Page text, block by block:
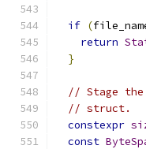
if (
return
}
// Stage the
// struct.
constexpr
const